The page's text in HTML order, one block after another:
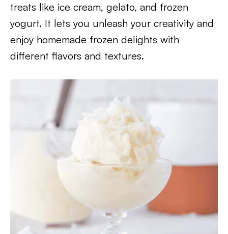
treats like ice cream, gelato, and frozen
yogurt. It lets you unleash your creativity and
enjoy homemade frozen delights with
different flavors and textures.